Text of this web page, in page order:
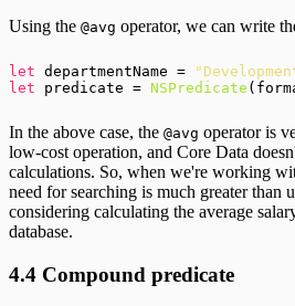
Using the @avg operator, we can write
let departmentName =
let predicate = NSPredicate
In the above case, the @avg operator is
low-cost operation, and Core Data
calculations. So, when we're working
need for searching is much greater than
considering calculating the average
database.
4.4 Compound predicate